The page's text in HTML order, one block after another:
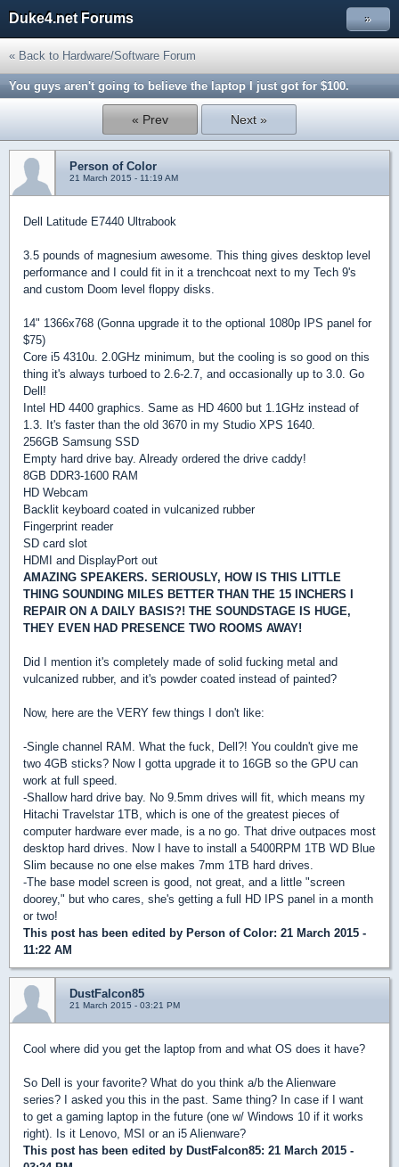
Duke4.net Forums »
« Back to Hardware/Software Forum
You guys aren't going to believe the laptop I just got for $100.
« Prev Next »
Person of Color
21 March 2015 - 11:19 AM
Dell Latitude E7440 Ultrabook
3.5 pounds of magnesium awesome. This thing gives desktop level
performance and I could fit in it a trenchcoat next to my Tech 9's
and custom Doom level floppy disks.
14" 1366x768 (Gonna upgrade it to the optional 1080p IPS panel for
$75)
Core i5 4310u. 2.0GHz minimum, but the cooling is so good on this
thing it's always turboed to 2.6-2.7, and occasionally up to 3.0. Go
Dell!
Intel HD 4400 graphics. Same as HD 4600 but 1.1GHz instead of
1.3. It's faster than the old 3670 in my Studio XPS 1640.
256GB Samsung SSD
Empty hard drive bay. Already ordered the drive caddy!
8GB DDR3-1600 RAM
HD Webcam
Backlit keyboard coated in vulcanized rubber
Fingerprint reader
SD card slot
HDMI and DisplayPort out
AMAZING SPEAKERS. SERIOUSLY, HOW IS THIS LITTLE
THING SOUNDING MILES BETTER THAN THE 15 INCHERS I
REPAIR ON A DAILY BASIS?! THE SOUNDSTAGE IS HUGE,
THEY EVEN HAD PRESENCE TWO ROOMS AWAY!
Did I mention it's completely made of solid fucking metal and
vulcanized rubber, and it's powder coated instead of painted?
Now, here are the VERY few things I don't like:
-Single channel RAM. What the fuck, Dell?! You couldn't give me
two 4GB sticks? Now I gotta upgrade it to 16GB so the GPU can
work at full speed.
-Shallow hard drive bay. No 9.5mm drives will fit, which means my
Hitachi Travelstar 1TB, which is one of the greatest pieces of
computer hardware ever made, is a no go. That drive outpaces most
desktop hard drives. Now I have to install a 5400RPM 1TB WD Blue
Slim because no one else makes 7mm 1TB hard drives.
-The base model screen is good, not great, and a little "screen
doorey," but who cares, she's getting a full HD IPS panel in a month
or two!
This post has been edited by Person of Color: 21 March 2015 -
11:22 AM
DustFalcon85
21 March 2015 - 03:21 PM
Cool where did you get the laptop from and what OS does it have?
So Dell is your favorite? What do you think a/b the Alienware
series? I asked you this in the past. Same thing? In case if I want
to get a gaming laptop in the future (one w/ Windows 10 if it works
right). Is it Lenovo, MSI or an i5 Alienware?
This post has been edited by DustFalcon85: 21 March 2015 -